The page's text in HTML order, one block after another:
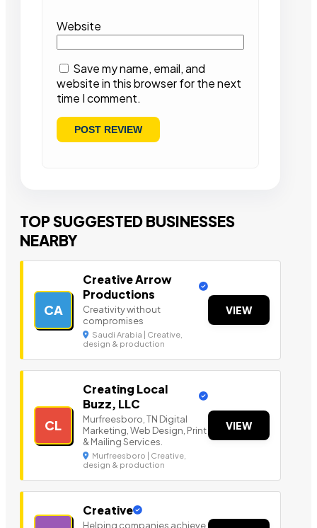
Website
Save my name, email, and
website in this browser for the next
time I comment.
TOP SUGGESTED BUSINESSES
NEARBY
CA
Creative Arrow
Productions
Creativity without
compromises
Saudi Arabia | Creative,
design & production
VIEW
CL
Creating Local
Buzz, LLC
Murfreesboro, TN Digital
Marketing, Web Design, Print
& Mailing Services.
Murfreesboro | Creative,
design & production
VIEW
Creative
Helping companies achieve